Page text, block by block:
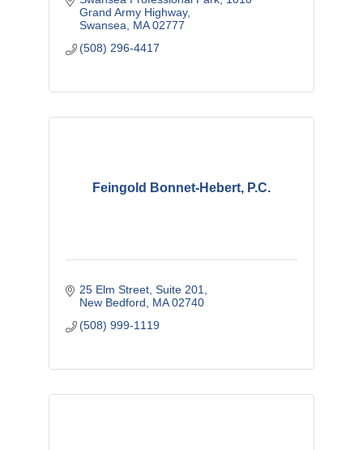
Grand Army Highway
Swansea MA 02777
(508) 296-4417
Feingold Bonnet-Hebert, P.C.
25 Elm Street Suite 201
New Bedford
MA 02740
(508) 999-1119